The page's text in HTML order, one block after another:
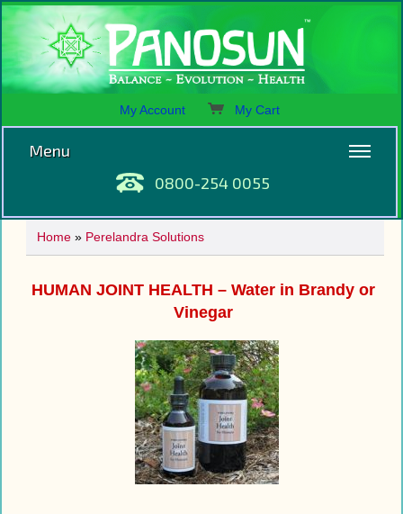
My Account My Cart
Menu
0800-254 0055
Home» Perelandra Solutions
HUMAN JOINT HEALTH – Water in Brandy or
Vinegar